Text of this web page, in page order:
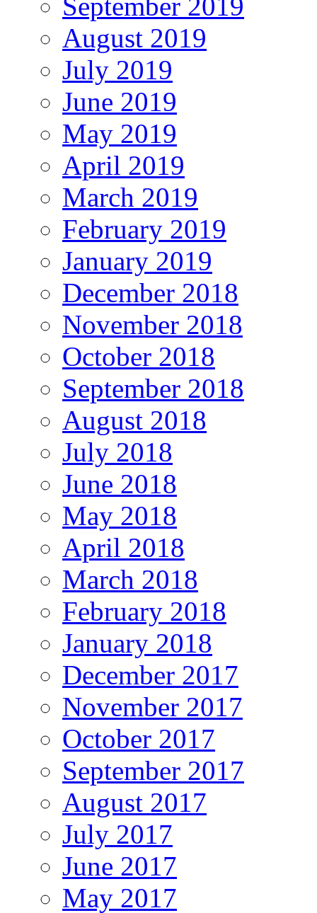
September 2019
August 2019
July 2019
June 2019
May 2019
April 2019
March 2019
February 2019
January 2019
December 2018
November 2018
October 2018
September 2018
August 2018
July 2018
June 2018
May 2018
April 2018
March 2018
February 2018
January 2018
December 2017
November 2017
October 2017
September 2017
August 2017
July 2017
June 2017
May 2017